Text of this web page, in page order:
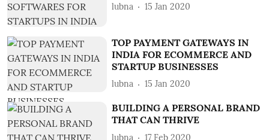
lubna 15 Jan 2020
TOP PAYMENT GATEWAYS IN
INDIA FOR ECOMMERCE AND
STARTUP BUSINESSES
lubna 15 Jan 2020
BUILDING A PERSONAL BRAND
THAT CAN THRIVE
lubna 17 Feb 2020